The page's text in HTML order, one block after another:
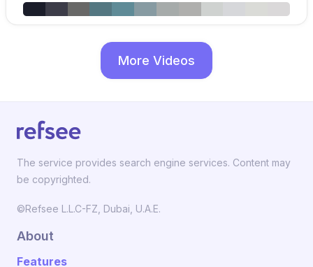
More Videos
The service provides search engine services. Content may
be copyrighted.
©Refsee L.L.C-FZ, Dubai, U.A.E.
About
Features